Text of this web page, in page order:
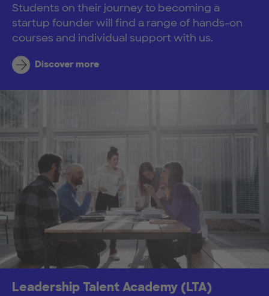
Students on their journey to becoming a
startup founder will find a range of hands-on
courses and individual support with us.
Discover more
Leadership Talent Academy (LTA)